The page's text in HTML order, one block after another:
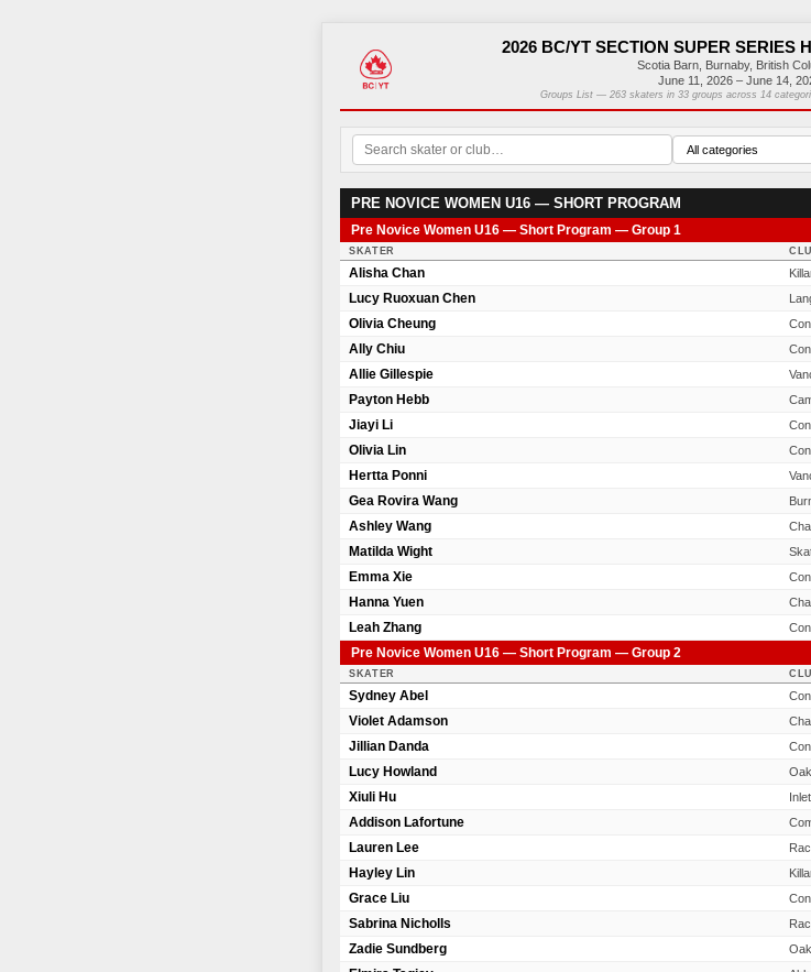
2026 BC/YT SECTION SUPER SERIES
Scotia Barn, Burnaby, British
June 11, 2026 – June 14,
Groups List — 263 skaters in 33 groups across 14
PRE NOVICE WOMEN U16 — SHORT PROGRAM
Pre Novice Women U16 — Short Program — Group 1
SKATER
Alisha Chan
Lucy Ruoxuan Chen
Olivia Cheung
Ally Chiu
Allie Gillespie
Payton Hebb
Jiayi Li
Olivia Lin
Hertta Ponni
Gea Rovira Wang
Ashley Wang
Matilda Wight
Emma Xie
Hanna Yuen
Leah Zhang
Pre Novice Women U16 — Short Program — Group 2
SKATER
Sydney Abel
Violet Adamson
Jillian Danda
Lucy Howland
Xiuli Hu
Addison Lafortune
Lauren Lee
Hayley Lin
Grace Liu
Sabrina Nicholls
Zadie Sundberg